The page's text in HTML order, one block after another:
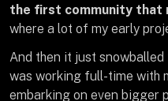
the first community that
where a lot of my early
And then it just
was working full-time with
embarking on even bigger